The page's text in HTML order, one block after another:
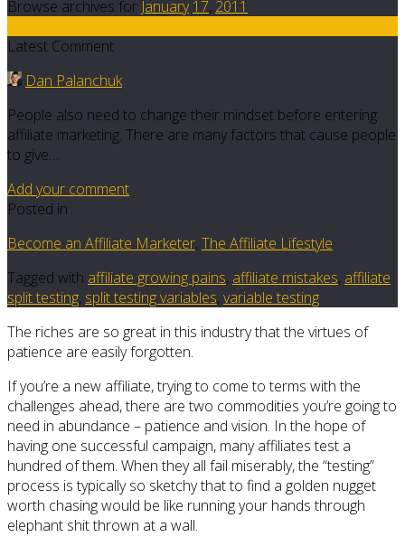
Browse archives for January 17, 2011
Latest Comment
Dan Palanchuk
People also need to change their mindset before entering
affiliate marketing. There are many factors that cause people
to give…
Add your comment
Posted in
Become an Affiliate Marketer, The Affiliate Lifestyle
Tagged with affiliate growing pains, affiliate mistakes, affiliate
split testing, split testing variables, variable testing
The riches are so great in this industry that the virtues of
patience are easily forgotten.
If you’re a new affiliate, trying to come to terms with the
challenges ahead, there are two commodities you’re going to
need in abundance – patience and vision. In the hope of
having one successful campaign, many affiliates test a
hundred of them. When they all fail miserably, the “testing”
process is typically so sketchy that to find a golden nugget
worth chasing would be like running your hands through
elephant shit thrown at a wall.